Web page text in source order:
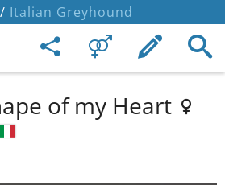
Italian Greyhound
of my Heart